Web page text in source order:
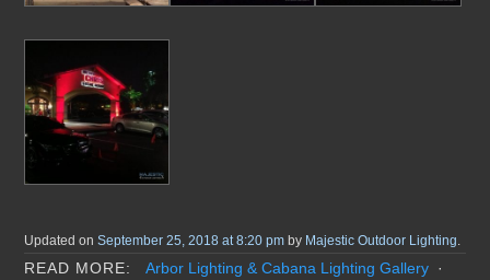
Updated onSeptember 25, 2018 at 8:20 pm by Majestic Outdoor Lighting.
Arbor Lighting & Cabana Lighting Gallery